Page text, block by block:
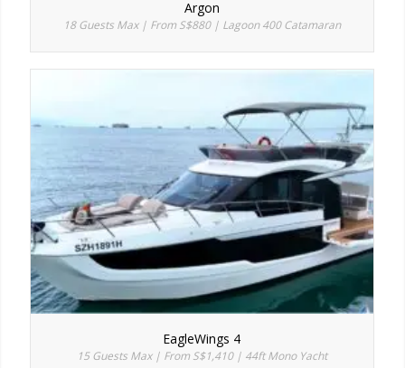
Argon
18 Guests Max | From S$880 | Lagoon 400 Catamaran
EagleWings 4
15 Guests Max | From S$1,410 | 44ft Mono Yacht